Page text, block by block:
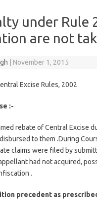
under Rule
are not
November 1, 2015
Excise Rules, 2002
:-
rebate of Central Excise
to them .During
claims were filed by
had not acquired,
.
precedent as